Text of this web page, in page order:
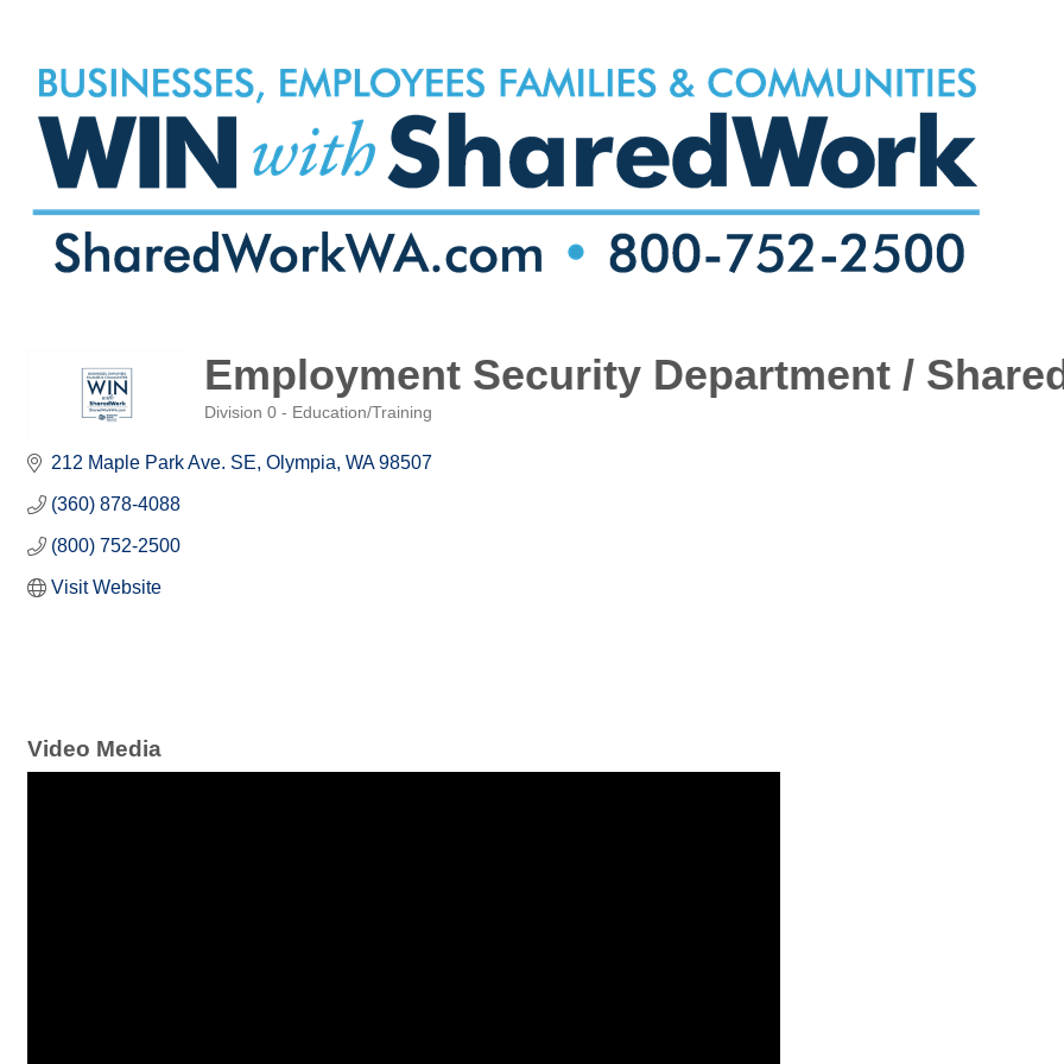
Employment Security Department /
Division 0 - Education/Training
212 Maple Park Ave. SE Olympia WA 98507
(360) 878-4088
(800) 752-2500
Visit Website
Video Media